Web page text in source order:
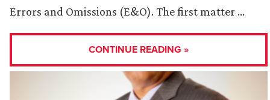
Errors and Omissions (E&O). The first matter …
CONTINUE READING »